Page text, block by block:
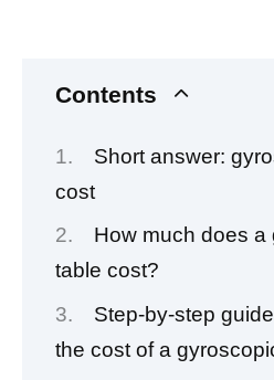
Contents
Short answer:
cost
How much does a
table cost?
Step-by-step
the cost of a